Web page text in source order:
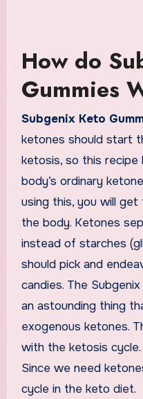
How do
Gummies
Subgenix Keto
ketones should start
ketosis, so this recipe
body’s ordinary
using this, you will
the body. Ketones
instead of starches
should pick and
candies. The
an astounding thing
exogenous ketones.
with the ketosis cycle.
Since we need
cycle in the keto diet.